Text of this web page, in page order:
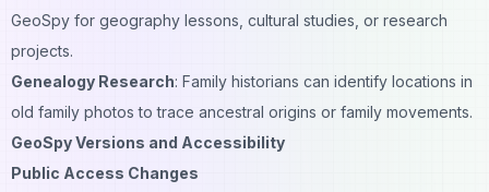
GeoSpy for geography lessons, cultural studies, or research
projects.
Genealogy Research: Family historians can identify locations in
old family photos to trace ancestral origins or family movements.
GeoSpy Versions and Accessibility
Public Access Changes